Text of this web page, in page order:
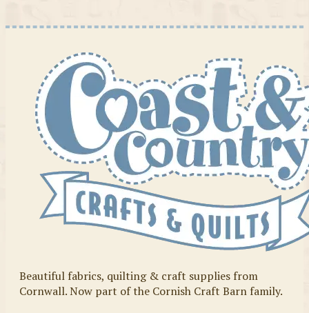
Beautiful fabrics, quilting & craft supplies from
Cornwall. Now part of the Cornish Craft Barn family.